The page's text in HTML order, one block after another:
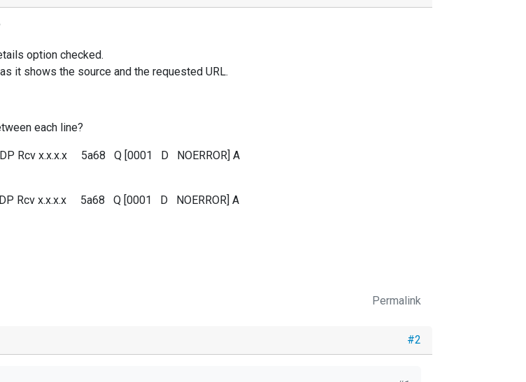
option checked.
it shows the source and the requested URL.
each line?
Rcv x.x.x.x 5a68 Q [0001 D NOERROR] A
Rcv x.x.x.x 5a68 Q [0001 D NOERROR] A
Permalink
#2